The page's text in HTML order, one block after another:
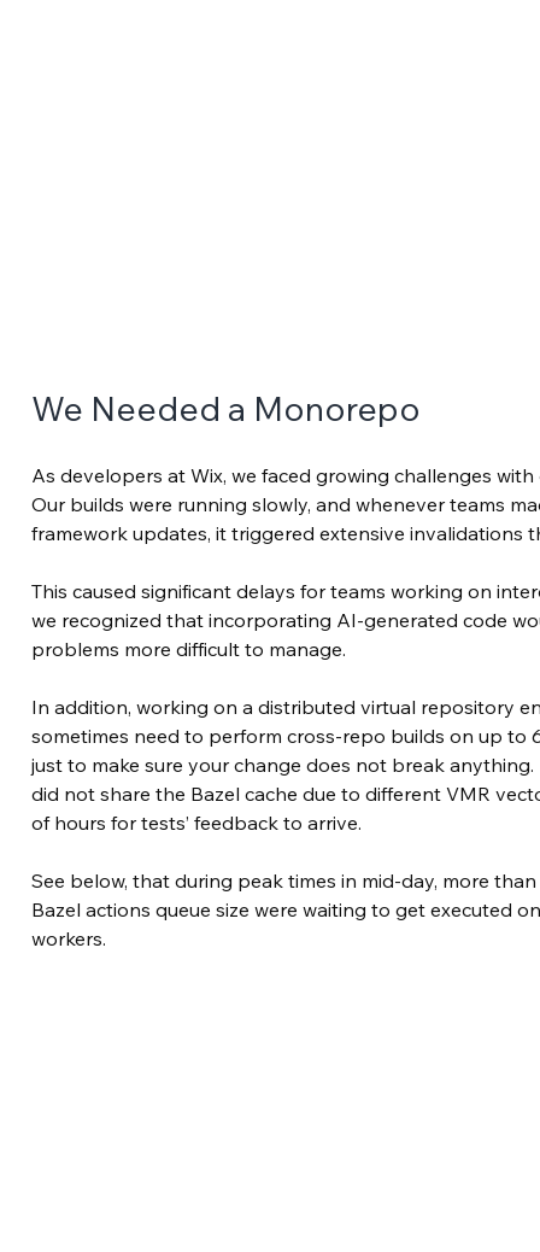
We Needed a Monorepo
As developers at Wix, we faced growing challenges
Our builds were running slowly, and whenever teams
framework updates, it triggered extensive invalidations
This caused significant delays for teams working on
we recognized that incorporating AI-generated code
problems more difficult to manage.
In addition, working on a distributed virtual repository
sometimes need to perform cross-repo builds on up to
just to make sure your change does not break
did not share the Bazel cache due to different VMR
of hours for tests’ feedback to arrive.
See below, that during peak times in mid-day, more
Bazel actions queue size were waiting to get executed
workers.